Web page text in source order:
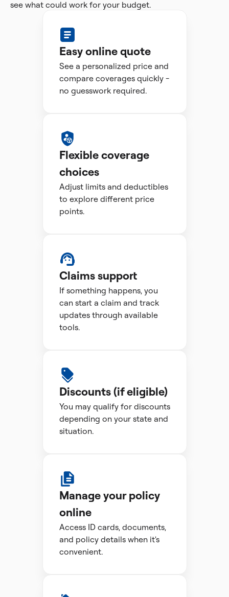
see what could work for your budget.
Easy online quote
See a personalized price and
compare coverages quickly -
no guesswork required.
Flexible coverage
choices
Adjust limits and deductibles
to explore different price
points.
Claims support
If something happens, you
can start a claim and track
updates through available
tools.
Discounts (if eligible)
You may qualify for discounts
depending on your state and
situation.
Manage your policy
online
Access ID cards, documents,
and policy details when it's
convenient.